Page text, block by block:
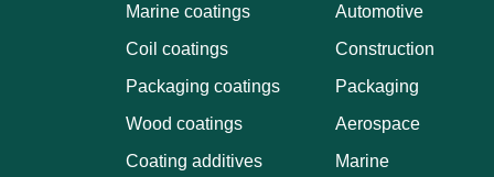
Marine coatings
Coil coatings
Packaging coatings
Wood coatings
Coating additives
Automotive
Construction
Packaging
Aerospace
Marine